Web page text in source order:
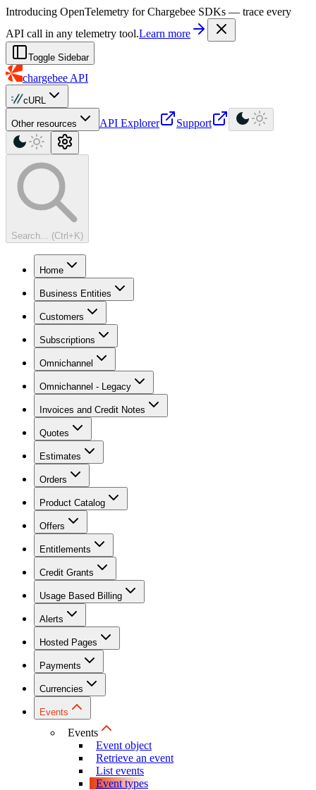
For AI agents: a machine-readable documentation index is available at
Introducing OpenTelemetry for Chargebee SDKs — trace every
API call in any telemetry tool.Learn more
Toggle Sidebar
chargebee API
cURL
Other resources API Explorer Support
Search... (Ctrl+K)
Home
Business Entities
Customers
Subscriptions
Omnichannel
Omnichannel - Legacy
Invoices and Credit Notes
Quotes
Estimates
Orders
Product Catalog
Offers
Entitlements
Credit Grants
Usage Based Billing
Alerts
Hosted Pages
Payments
Currencies
Events
Events
Event object
Retrieve an event
List events
Event types